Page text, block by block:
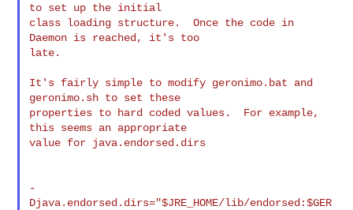
to set up the initial
class loading structure.  Once the code in
Daemon is reached, it's too
late.
It's fairly simple to modify geronimo.bat and
geronimo.sh to set these
properties to hard coded values.  For example,
this seems an appropriate
value for java.endorsed.dirs
-
Djava.endorsed.dirs="$JRE_HOME/lib/endorsed:$GER